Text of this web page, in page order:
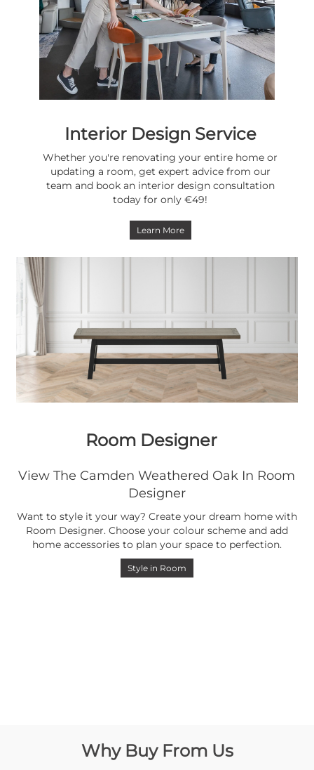
Interior Design Service
Whether you're renovating your entire home or
updating a room, get expert advice from our
team and book an interior design consultation
today for only €49!
Learn More
Room Designer
View The Camden Weathered Oak In Room
Designer
Want to style it your way? Create your dream home with
Room Designer. Choose your colour scheme and add
home accessories to plan your space to perfection.
Style in Room
Why Buy From Us